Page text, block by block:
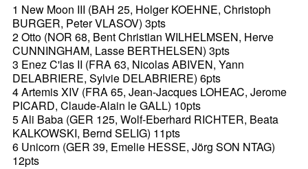
1 New Moon III (BAH 25, Holger KOEHNE, Christoph
BURGER, Peter VLASOV) 3pts
2 Otto (NOR 68, Bent Christian WILHELMSEN, Herve
CUNNINGHAM, Lasse BERTHELSEN) 3pts
3 Enez C'las II (FRA 63, Nicolas ABIVEN, Yann
DELABRIERE, Sylvie DELABRIERE) 6pts
4 Artemis XIV (FRA 65, Jean-Jacques LOHEAC, Jerome
PICARD, Claude-Alain le GALL) 10pts
5 Ali Baba (GER 125, Wolf-Eberhard RICHTER, Beata
KALKOWSKI, Bernd SELIG) 11pts
6 Unicorn (GER 39, Emelie HESSE, Jörg SON NTAG)
12pts